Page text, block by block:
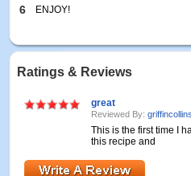
6 ENJOY!
Ratings & Reviews
great
Reviewed By: griffincollins
This is the first time I
this recipe and